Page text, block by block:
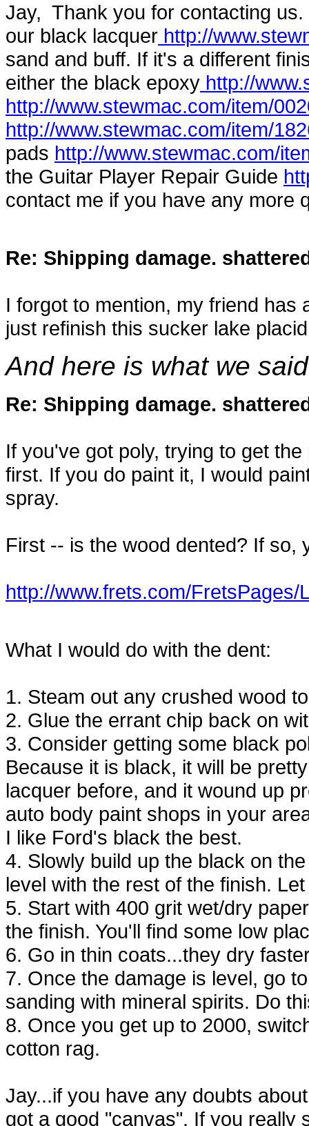
Jay, Thank you for contacting
our black lacquer http://
sand and buff. If it's a different
either the black epoxy http://
http://www.stewmac.com/item/
http://www.stewmac.com/item/
pads http://www.stewmac.com/
the Guitar Player Repair Guide
contact me if you have any more
Re: Shipping damage.
I forgot to mention, my friend has
just refinish this sucker lake
And here is what we
Re: Shipping damage.
If you've got poly, trying to get
first. If you do paint it, I would
spray.
First -- is the wood dented? If so,
http://www.frets.com/
What I would do with the dent:
1. Steam out any crushed wood
2. Glue the errant chip back on
3. Consider getting some black
Because it is black, it will be
lacquer before, and it wound up
auto body paint shops in your
I like Ford's black the best.
4. Slowly build up the black on
level with the rest of the finish.
5. Start with 400 grit wet/dry
the finish. You'll find some low
6. Go in thin coats...they dry
7. Once the damage is level, go
sanding with mineral spirits. Do
8. Once you get up to 2000,
cotton rag.
Jay...if you have any doubts
got a good "canvas". If you really